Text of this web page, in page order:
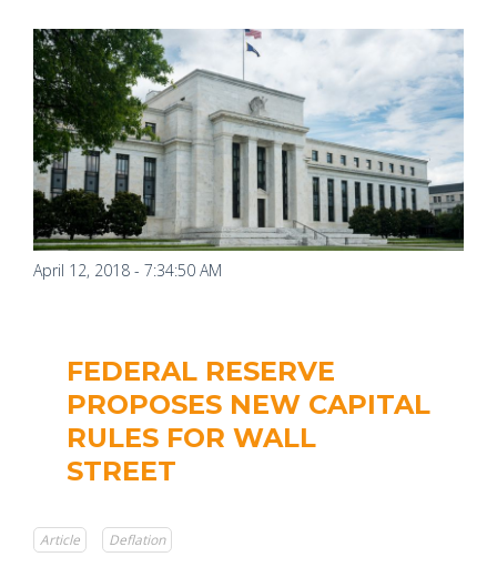
April 12, 2018 - 7:34:50 AM
FEDERAL RESERVE
PROPOSES NEW CAPITAL
RULES FOR WALL
STREET
Article Deflation